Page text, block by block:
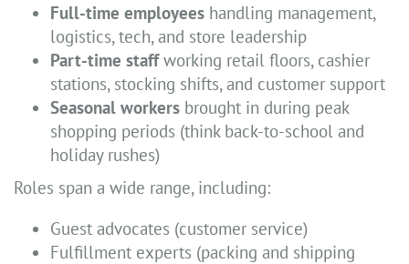
Full-time employees handling management,
logistics, tech, and store leadership
Part-time staffworking retail floors, cashier
stations, stocking shifts, and customer support
Seasonal workers brought in during peak
shopping periods (think back-to-school and
holiday rushes)
Roles span a wide range, including:
Guest advocates (customer service)
Fulfillment experts (packing and shipping